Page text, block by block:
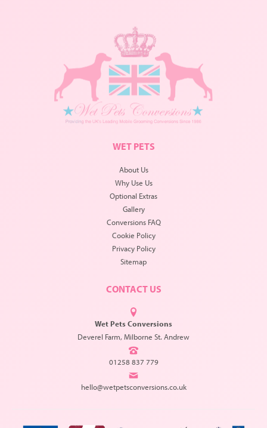
WET PETS
About Us
Why Use Us
Optional Extras
Gallery
Conversions FAQ
Cookie Policy
Privacy Policy
Sitemap
CONTACT US
Wet Pets Conversions
Deverel Farm, Milborne St. Andrew
01258 837 779
hello@wetpetsconversions.co.uk